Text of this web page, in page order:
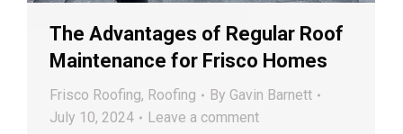
The Advantages of Regular Roof
Maintenance for Frisco Homes
Frisco Roofing, Roofing By Gavin Barnett
July 10, 2024
Leave a comment